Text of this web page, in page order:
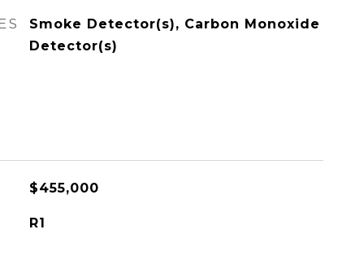
Smoke Detector(s), Carbon Monoxide
Detector(s)
$455,000
R1